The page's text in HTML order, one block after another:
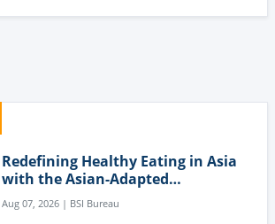
Redefining Healthy Eating in Asia
with the Asian-Adapted
Mediterranean Diet
Aug 07, 2026 | BSI Bureau